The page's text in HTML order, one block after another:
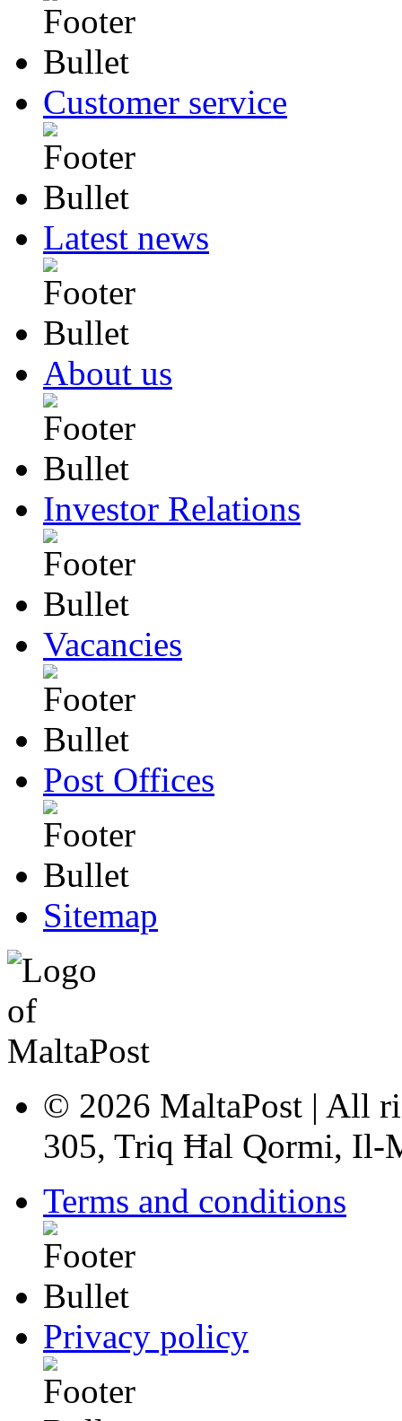
Customer service
Latest news
About us
Investor Relations
Vacancies
Post Offices
Sitemap
© 2026 MaltaPost | All
305, Triq Ħal Qormi, Il-
Terms and conditions
Privacy policy